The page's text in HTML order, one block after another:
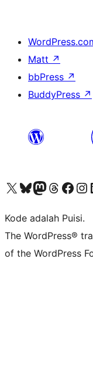
Matt ↗
bbPress ↗
BuddyPress ↗
Kunjungi akun X (sebelumnya Twitter) kamiVisit our Bluesky account
Kunjungi akun Mastodon kami
Visit our Threads
Kunjungi halaman Facebook kami
Kunjungi
Kode adalah Puisi.
The WordPress®
of the WordPress